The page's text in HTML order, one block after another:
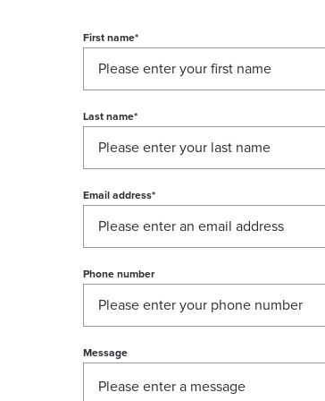
First name*
Last name*
Email address*
Phone number
Message